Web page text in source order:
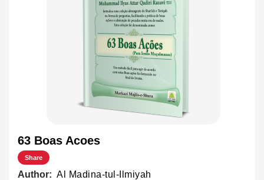
63 Boas Acoes
Share
Author: Al Madina-tul-Ilmiyah